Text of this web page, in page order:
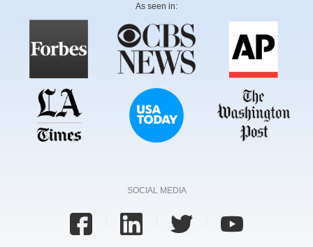
As seen in:
SOCIAL MEDIA